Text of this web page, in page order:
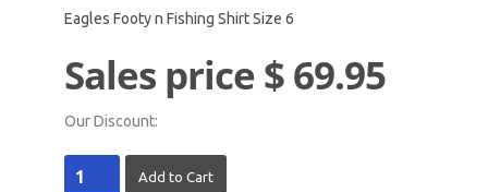
Eagles Footy n Fishing Shirt Size 6
Sales price$ 69.95
Our Discount: